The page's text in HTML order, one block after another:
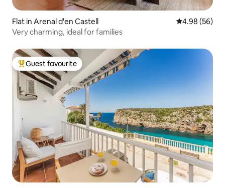
Flat in Arenal d'en Castell 4.98 out of 5
4.98 (56)
Very charming, ideal for families
Top guest favourite
Guest favourite